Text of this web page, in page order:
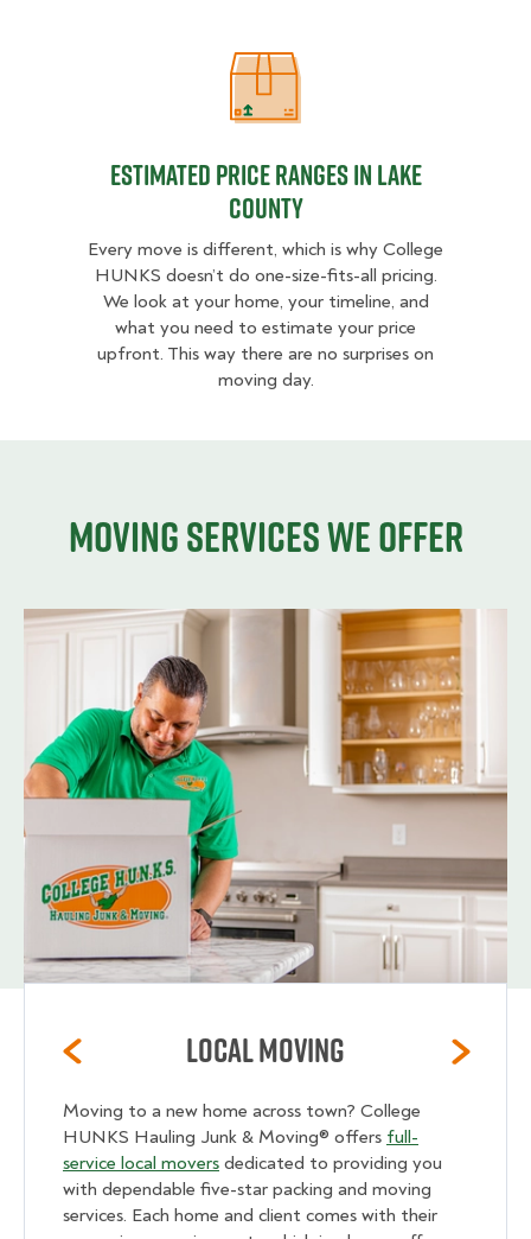
Estimated Price Ranges in Lake
Estimated Price Ranges in Lake
County
Every move is different, which is why College
HUNKS doesn’t do one-size-fits-all pricing.
We look at your home, your timeline, and
what you need to estimate your price
upfront. This way there are no surprises on
moving day.
Moving services we offer
Local Moving
Moving to a new home across town? College
HUNKS Hauling Junk & Moving® offers full-
service local movers dedicated to providing you
with dependable five-star packing and moving
services. Each home and client comes with their